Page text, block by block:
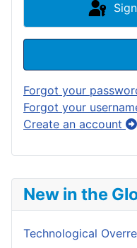
New in the
Technological
Forgot your
Forgot your
Create an account